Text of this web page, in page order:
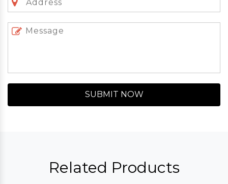
SUBMIT NOW
Related Products